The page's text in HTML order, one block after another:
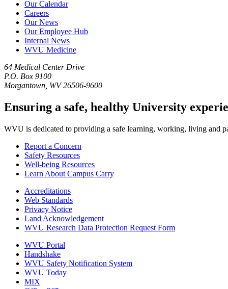
Our Calendar
Careers
Our News
Our Employee Hub
Internal News
WVU Medicine
64 Medical Center Drive
P.O. Box 9100
Morgantown, WV 26506-9600
Ensuring a safe, healthy University
WVU is dedicated to providing a safe learning, working, living and
Report a Concern
Safety Resources
Well-being Resources
Learn About Campus Carry
Accreditations
Web Standards
Privacy Notice
Land Acknowledgement
WVU Research Data Protection Request Form
WVU Portal
Handshake
WVU Safety Notification System
WVU Today
MIX